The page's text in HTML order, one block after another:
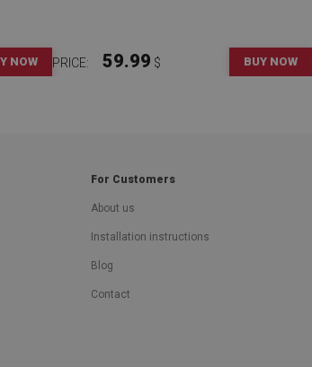
NOW PRICE: 59.99 $ BUY NOW
For Customers
About us
Installation instructions
Blog
Contact